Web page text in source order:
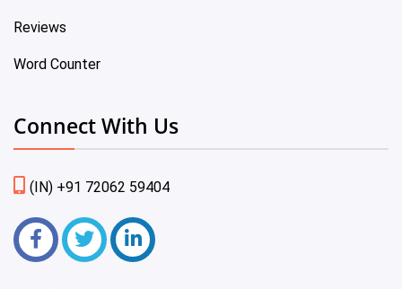
Reviews
Word Counter
Connect With Us
(IN) +91 72062 59404